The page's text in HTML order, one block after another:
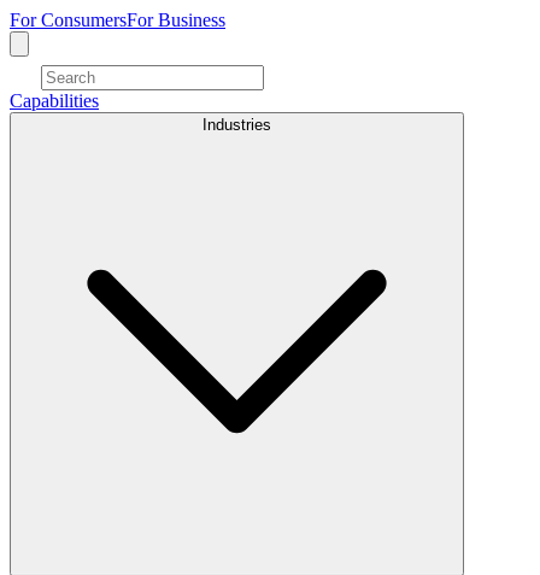
For ConsumersFor Business
Capabilities
Industries